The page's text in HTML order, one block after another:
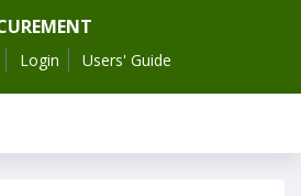
Login Users' Guide